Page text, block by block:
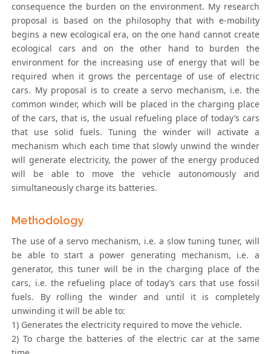
consequence the burden on the environment. My research
proposal is based on the philosophy that with e-mobility
begins a new ecological era, on the one hand cannot create
ecological cars and on the other hand to burden the
environment for the increasing use of energy that will be
required when it grows the percentage of use of electric
cars. My proposal is to create a servo mechanism, i.e. the
common winder, which will be placed in the charging place
of the cars, that is, the usual refueling place of today’s cars
that use solid fuels. Tuning the winder will activate a
mechanism which each time that slowly unwind the winder
will generate electricity, the power of the energy produced
will be able to move the vehicle autonomously and
simultaneously charge its batteries.
Methodology
The use of a servo mechanism, i.e. a slow tuning tuner, will
be able to start a power generating mechanism, i.e. a
generator, this tuner will be in the charging place of the
cars, i.e. the refueling place of today’s cars that use fossil
fuels. By rolling the winder and until it is completely
unwinding it will be able to:
1) Generates the electricity required to move the vehicle.
2) To charge the batteries of the electric car at the same